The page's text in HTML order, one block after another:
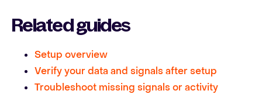
Related guides
Setup overview
Verify your data and signals after setup
Troubleshoot missing signals or activity